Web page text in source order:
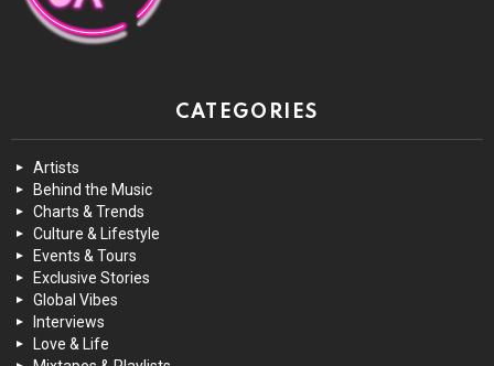
CATEGORIES
Artists
Behind the Music
Charts & Trends
Culture & Lifestyle
Events & Tours
Exclusive Stories
Global Vibes
Interviews
Love & Life